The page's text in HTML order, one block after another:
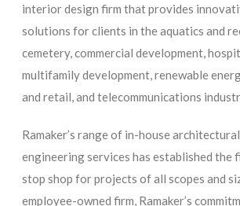
interior design firm that provides
solutions for clients in the aquatics and
cemetery, commercial development,
multifamily development, renewable
and retail, and telecommunications
Ramaker’s range of in-house
engineering services has established the
stop shop for projects of all scopes and
employee-owned firm, Ramaker’s